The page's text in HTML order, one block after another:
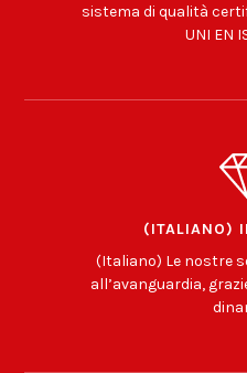
sistema di qualità
UNI EN
(ITALIANO)
(Italiano) Le nostre
all’avanguardia,